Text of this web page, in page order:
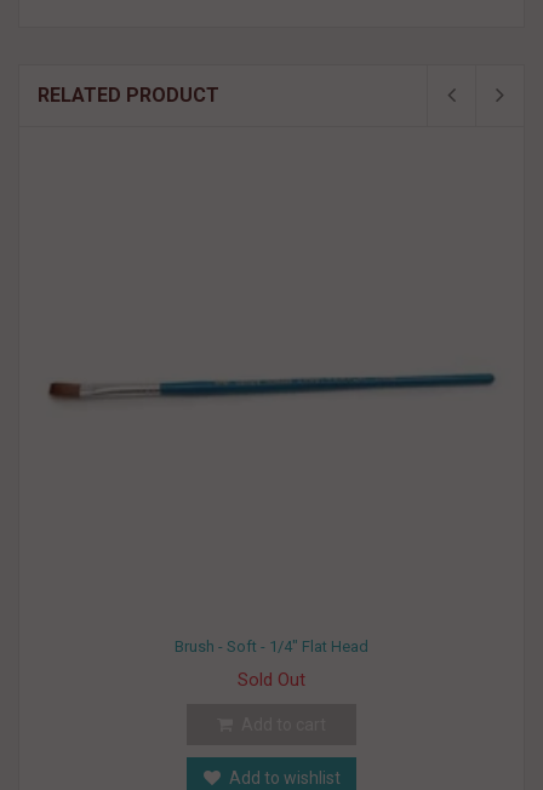
RELATED PRODUCT
Brush - Soft - 1/4" Flat Head
Sold Out
Add to wishlist